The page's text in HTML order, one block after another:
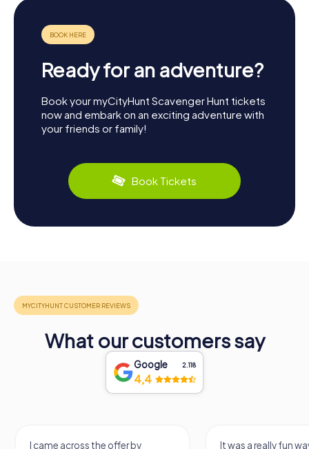
Ready for an adventure?
Book your myCityHunt Scavenger Hunt tickets
now and embark on an exciting adventure with
your friends or family!
Book Tickets
What our customers say
Google 2.118
4,4
I came across the offer by It was a really fun